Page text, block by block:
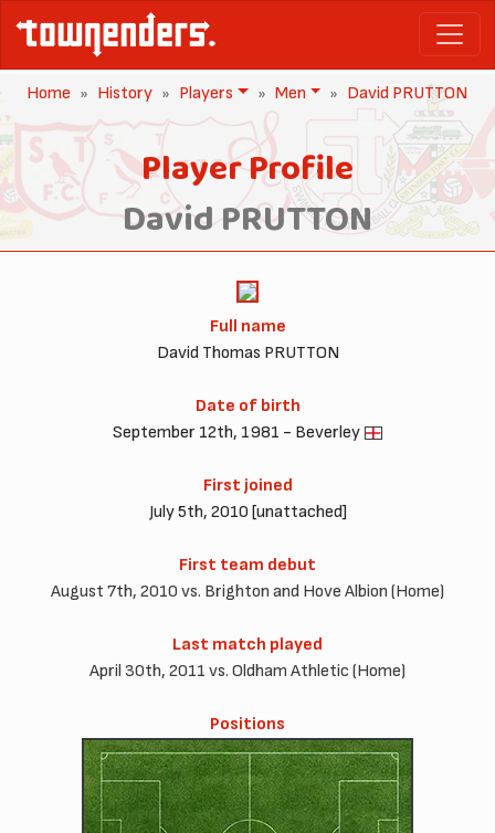
Home History Players Men David PRUTTON
Player Profile
David PRUTTON
Full name
David Thomas PRUTTON
Date of birth
September 12th, 1981 - Beverley
First joined
July 5th, 2010 [unattached]
First team debut
August 7th, 2010 vs. Brighton and Hove Albion (Home)
Last match played
April 30th, 2011 vs. Oldham Athletic (Home)
Positions